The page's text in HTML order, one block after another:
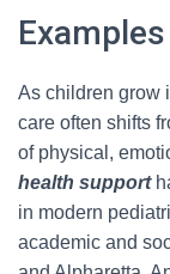
Examples
As children grow
care often shifts
of physical,
health support
in modern
academic and